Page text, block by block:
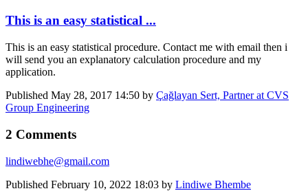
This is an easy statistical ...
This is an easy statistical procedure. Contact me with email then i
will send you an explanatory calculation procedure and my
application.
Published May 28, 2017 14:50 by Çağlayan Sert, Partner at CVS
Group Engineering
2 Comments
lindiwebhe@gmail.com
Published February 10, 2022 18:03 by Lindiwe Bhembe